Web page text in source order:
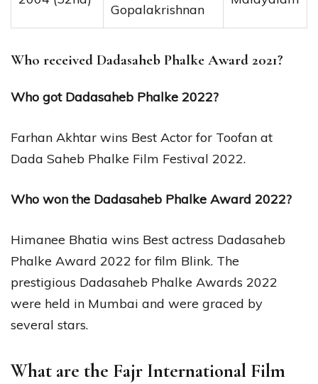
Gopalakrishnan
Who received Dadasaheb Phalke Award 2021?
Who got Dadasaheb Phalke 2022?
Farhan Akhtar wins Best Actor for Toofan at
Dada Saheb Phalke Film Festival 2022.
Who won the Dadasaheb Phalke Award 2022?
Himanee Bhatia wins Best actress Dadasaheb
Phalke Award 2022 for film Blink. The
prestigious Dadasaheb Phalke Awards 2022
were held in Mumbai and were graced by
several stars.
What are the Fajr International Film